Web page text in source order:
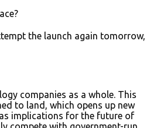
the launch again tomorrow,
companies as a whole. This
to land, which opens up new
implications for the future of